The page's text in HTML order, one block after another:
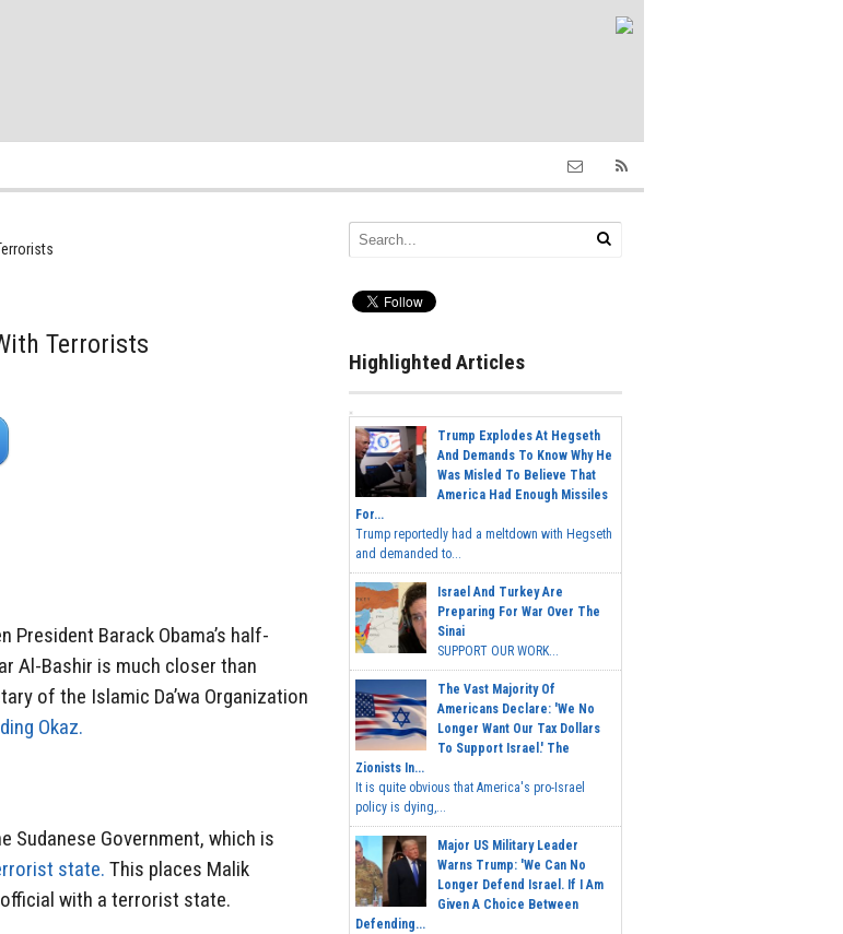
Terrorists
Barack Obama’s half-
Al-Bashir is much closer than
of the Islamic Da’wa Organization
Okaz.
Sudanese Government, which is
state. This places Malik
with a terrorist state.
Highlighted Articles
Trump Explodes At Hegseth
And Demands To Know Why He
Was Misled To Believe That
America Had Enough Missiles
For...
Trump reportedly had a meltdown with Hegseth
and demanded to...
Israel And Turkey Are
Preparing For War Over The
Sinai
SUPPORT OUR WORK...
The Vast Majority Of
Americans Declare: 'We No
Longer Want Our Tax Dollars
To Support Israel.' The
Zionists In...
It is quite obvious that America's pro-Israel
policy is dying,...
Major US Military Leader
Warns Trump: 'We Can No
Longer Defend Israel. If I Am
Given A Choice Between
Defending...